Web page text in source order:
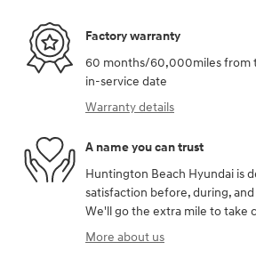
Factory warranty
60 months/60,000miles from
in-service date
Warranty details
A name you can trust
Huntington Beach Hyundai is
satisfaction before, during,
We'll go the extra mile to take
More about us